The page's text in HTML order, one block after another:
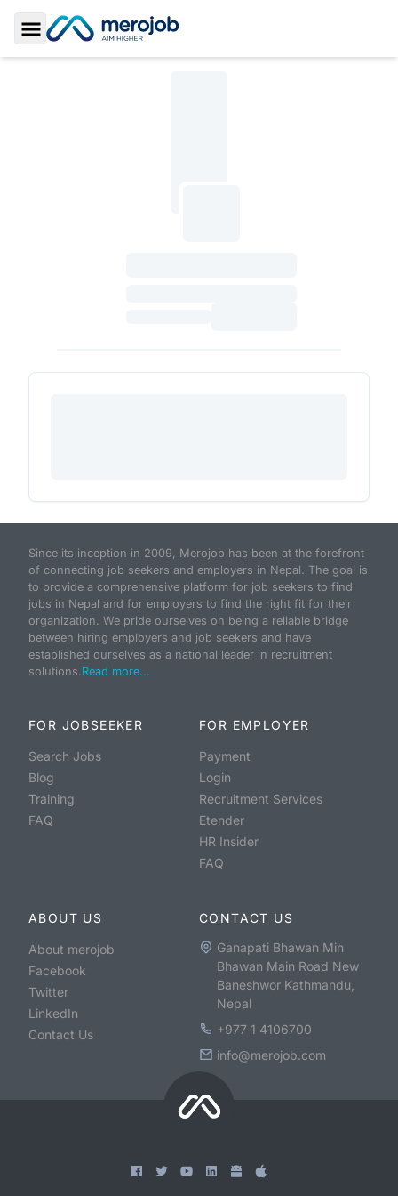
Toggle Sidebar
Since its inception in 2009, Merojob has been at the forefront
of connecting job seekers and employers in Nepal. The goal is
to provide a comprehensive platform for job seekers to find
jobs in Nepal and for employers to find the right fit for their
organization. We pride ourselves on being a reliable bridge
between hiring employers and job seekers and have
established ourselves as a national leader in recruitment
solutions.Read more...
FOR JOBSEEKER
Search Jobs
Blog
Training
FAQ
FOR EMPLOYER
Payment
Login
Recruitment Services
Etender
HR Insider
FAQ
ABOUT US
About merojob
Facebook
Twitter
LinkedIn
Contact Us
CONTACT US
Ganapati Bhawan Min
Bhawan Main Road New
Baneshwor Kathmandu,
Nepal
+977 1 4106700
info@merojob.com